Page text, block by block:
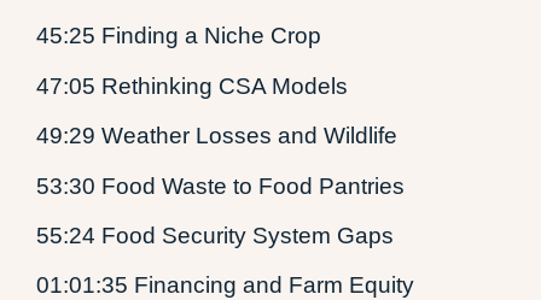
45:25 Finding a Niche Crop
47:05 Rethinking CSA Models
49:29 Weather Losses and Wildlife
53:30 Food Waste to Food Pantries
55:24 Food Security System Gaps
01:01:35 Financing and Farm Equity